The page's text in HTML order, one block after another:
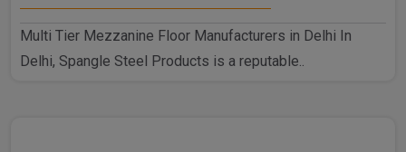
Multi Tier Mezzanine Floor Manufacturers in Delhi In
Delhi, Spangle Steel Products is a reputable..